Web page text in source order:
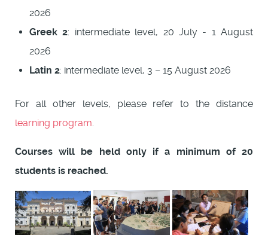
2026
Greek 2: intermediate level, 20 July - 1 August
2026
Latin 2: intermediate level, 3 – 15 August 2026
For all other levels, please refer to the distance
learning program
Courses will be held only if a minimum of 20
students is reached.